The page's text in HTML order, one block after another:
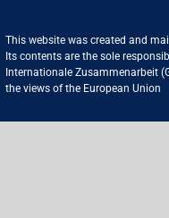
This website was created and
Its contents are the sole
Internationale Zusammenarbeit
the views of the European Union